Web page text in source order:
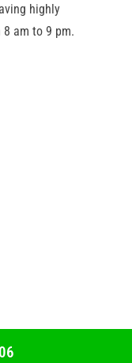
highly
am to 9 pm.